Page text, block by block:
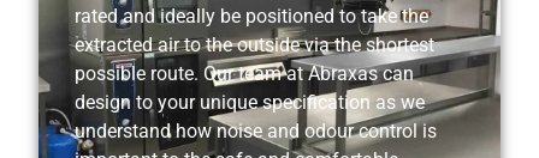
rated and ideally be positioned to take the
extracted air to the outside via the shortest
possible route. Our team at Abraxas can
design to your unique specification as we
understand how noise and odour control is